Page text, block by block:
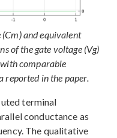
and equivalent
of the gate voltage (Vg)
comparable
reported in the paper.
terminal
conductance as
The qualitative